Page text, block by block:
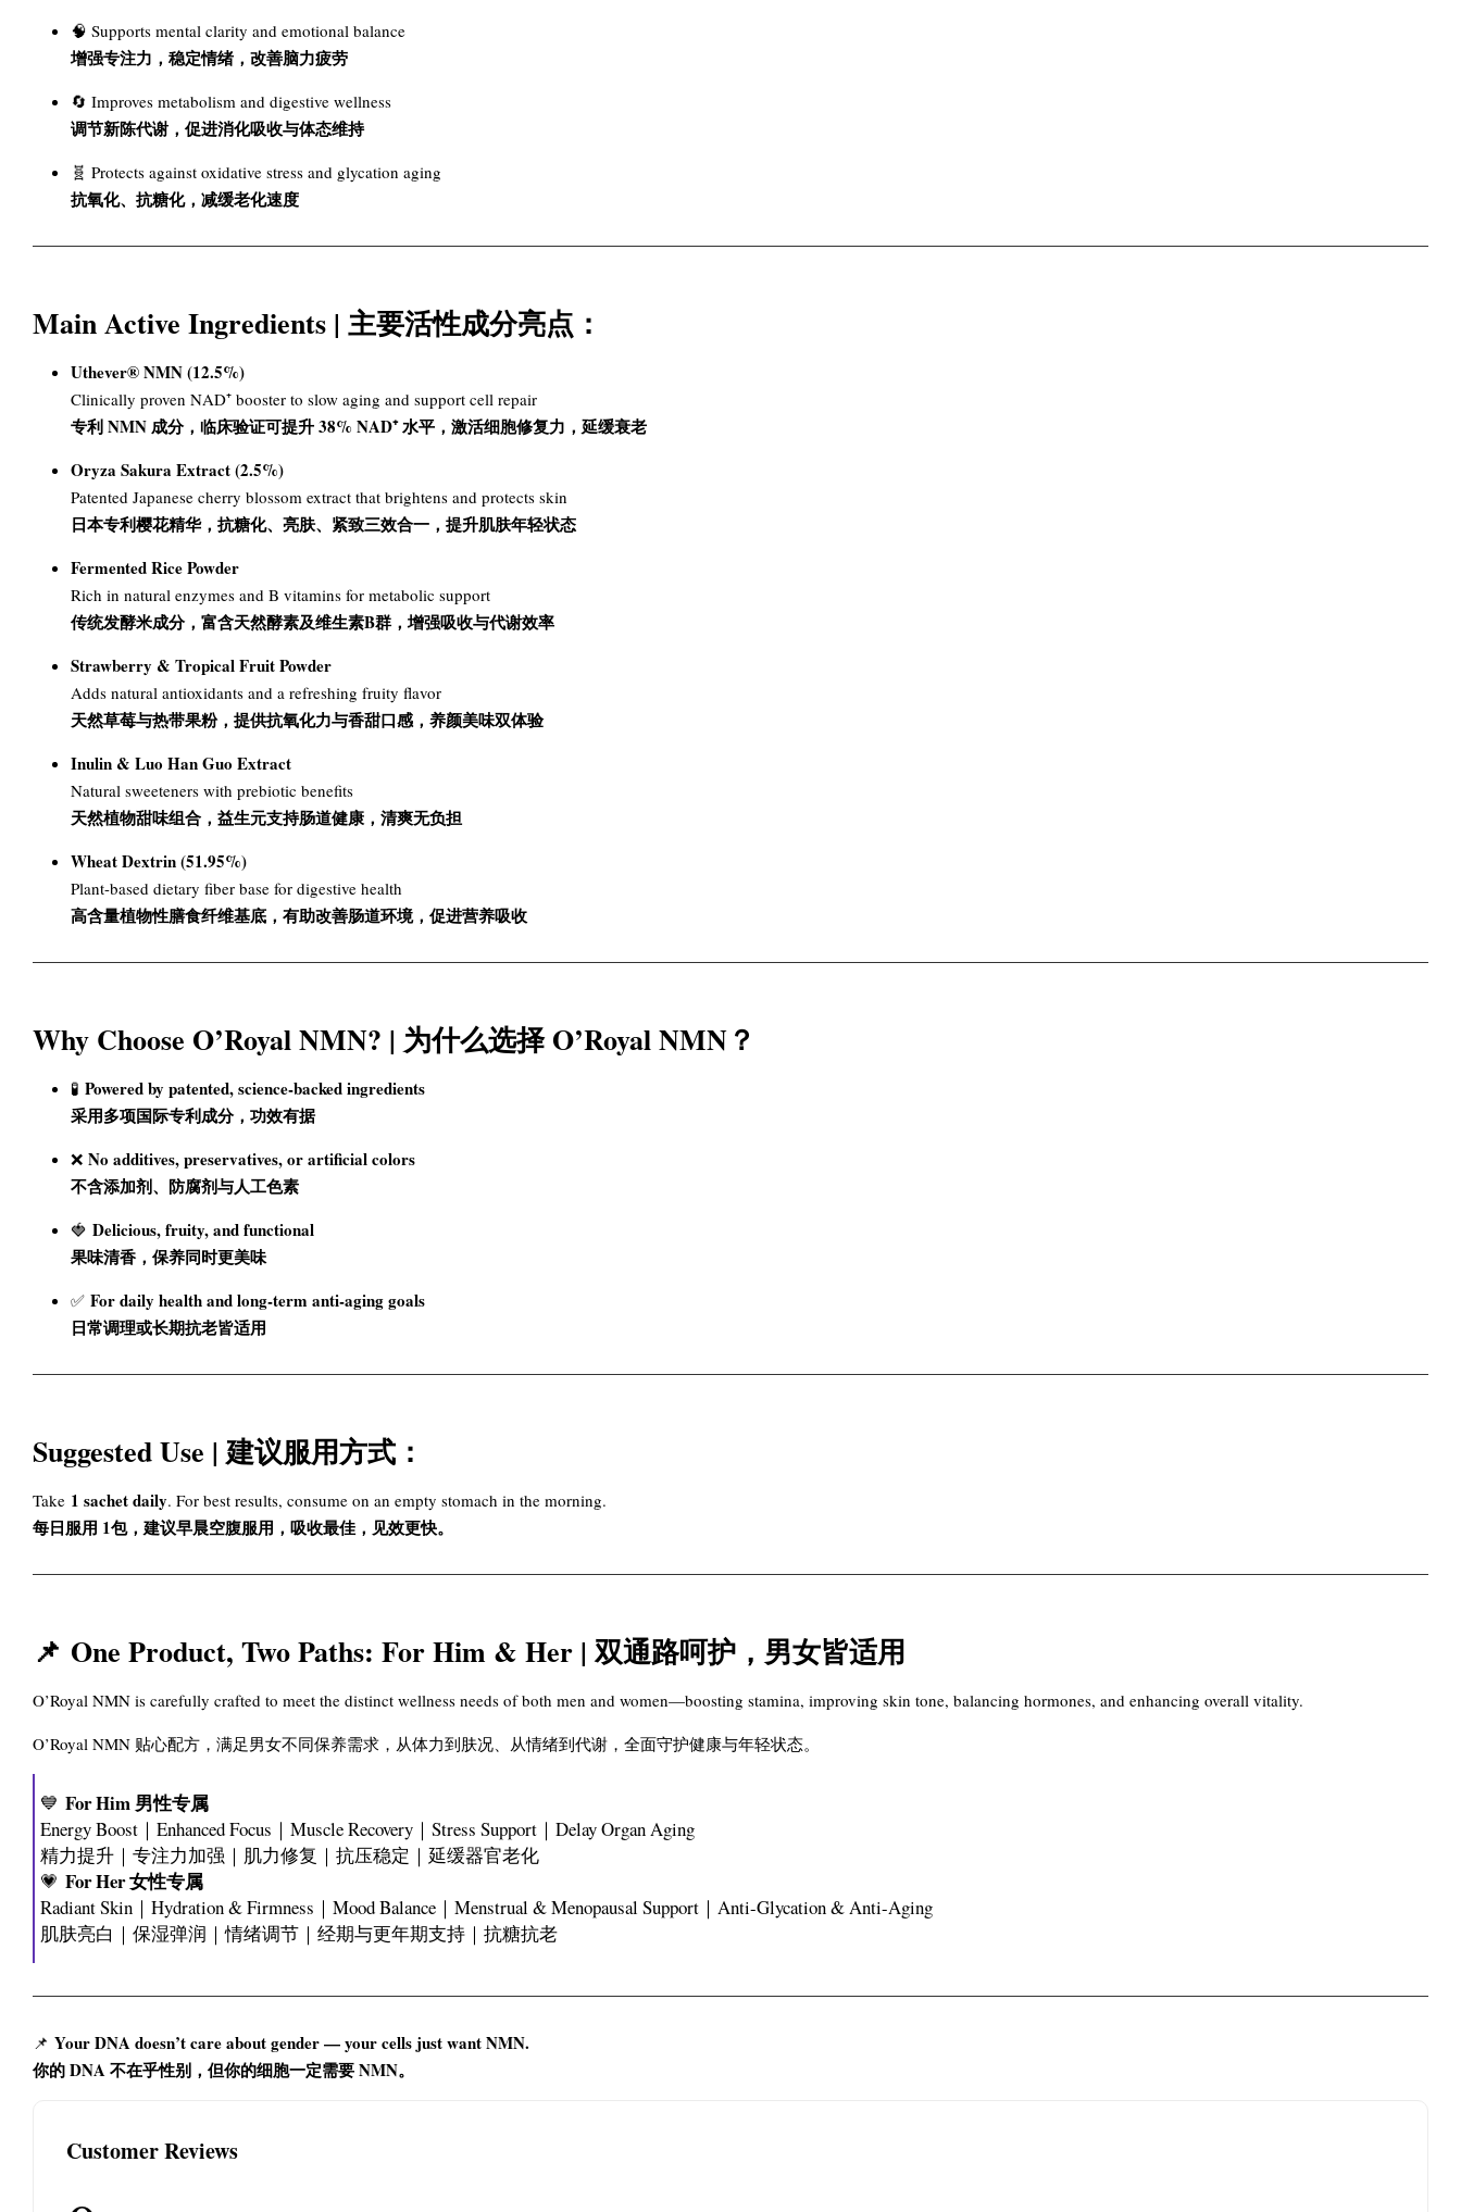
🧠 Supports mental clarity and emotional balance
增强专注力，稳定情绪，改善脑力疲劳
🔄 Improves metabolism and digestive wellness
调节新陈代谢，促进消化吸收与体态维持
🧬 Protects against oxidative stress and glycation aging
抗氧化、抗糖化，减缓老化速度
Main Active Ingredients | 主要活性成分亮点：
Uthever® NMN (12.5%)
Clinically proven NAD⁺ booster to slow aging and support cell repair
专利 NMN 成分，临床验证可提升 38% NAD⁺ 水平，激活细胞修复力，延缓衰老
Oryza Sakura Extract (2.5%)
Patented Japanese cherry blossom extract that brightens and protects skin
日本专利樱花精华，抗糖化、亮肤、紧致三效合一，提升肌肤年轻状态
Fermented Rice Powder
Rich in natural enzymes and B vitamins for metabolic support
传统发酵米成分，富含天然酵素及维生素B群，增强吸收与代谢效率
Strawberry & Tropical Fruit Powder
Adds natural antioxidants and a refreshing fruity flavor
天然草莓与热带果粉，提供抗氧化力与香甜口感，养颜美味双体验
Inulin & Luo Han Guo Extract
Natural sweeteners with prebiotic benefits
天然植物甜味组合，益生元支持肠道健康，清爽无负担
Wheat Dextrin (51.95%)
Plant-based dietary fiber base for digestive health
高含量植物性膳食纤维基底，有助改善肠道环境，促进营养吸收
Why Choose O’Royal NMN? | 为什么选择 O’Royal NMN？
🧪 Powered by patented, science-backed ingredients
采用多项国际专利成分，功效有据
❌ No additives, preservatives, or artificial colors
不含添加剂、防腐剂与人工色素
🍓 Delicious, fruity, and functional
果味清香，保养同时更美味
✅ For daily health and long-term anti-aging goals
日常调理或长期抗老皆适用
Suggested Use | 建议服用方式：
Take 1 sachet daily. For best results, consume on an empty stomach in the morning.
每日服用 1包，建议早晨空腹服用，吸收最佳，见效更快。
📌 One Product, Two Paths: For Him & Her | 双通路呵护，男女皆适用
O’Royal NMN is carefully crafted to meet the distinct wellness needs of both men and women—boosting stamina, improving skin tone, balancing hormones, and enhancing overall vitality.
O’Royal NMN 贴心配方，满足男女不同保养需求，从体力到肤况、从情绪到代谢，全面守护健康与年轻状态。
💙 For Him 男性专属
Energy Boost｜Enhanced Focus｜Muscle Recovery｜Stress Support｜Delay Organ Aging
精力提升｜专注力加强｜肌力修复｜抗压稳定｜延缓器官老化
💗 For Her 女性专属
Radiant Skin｜Hydration & Firmness｜Mood Balance｜Menstrual & Menopausal Support｜Anti-Glycation & Anti-Aging
肌肤亮白｜保湿弹润｜情绪调节｜经期与更年期支持｜抗糖抗老
📌 Your DNA doesn’t care about gender — your cells just want NMN.
你的 DNA 不在乎性别，但你的细胞一定需要 NMN。
Customer Reviews